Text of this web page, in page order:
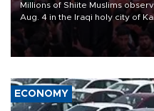
Millions of Shiite Muslims
Aug. 4 in the Iraqi holy city of
ongoing regional tensions and
in the U.S.-Iran war.
ECONOMY